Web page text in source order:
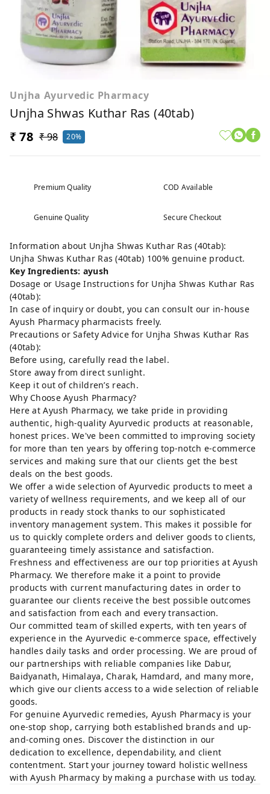
Unjha Ayurvedic Pharmacy
Unjha Shwas Kuthar Ras (40tab)
₹ 78 ₹ 98 20%
Premium Quality COD Available
Genuine Quality Secure Checkout
Information about Unjha Shwas Kuthar Ras (40tab):
Unjha Shwas Kuthar Ras (40tab) 100% genuine product.
Key Ingredients: ayush
Dosage or Usage Instructions for Unjha Shwas Kuthar Ras
(40tab):
In case of inquiry or doubt, you can consult our in-house
Ayush Pharmacy pharmacists freely.
Precautions or Safety Advice for Unjha Shwas Kuthar Ras
(40tab):
Before using, carefully read the label.
Store away from direct sunlight.
Keep it out of children’s reach.
Why Choose Ayush Pharmacy?
Here at Ayush Pharmacy, we take pride in providing
authentic, high-quality Ayurvedic products at reasonable,
honest prices. We've been committed to improving society
for more than ten years by offering top-notch e-commerce
services and making sure that our clients get the best
deals on the best goods.
We offer a wide selection of Ayurvedic products to meet a
variety of wellness requirements, and we keep all of our
products in ready stock thanks to our sophisticated
inventory management system. This makes it possible for
us to quickly complete orders and deliver goods to clients,
guaranteeing timely assistance and satisfaction.
Freshness and effectiveness are our top priorities at Ayush
Pharmacy. We therefore make it a point to provide
products with current manufacturing dates in order to
guarantee our clients receive the best possible outcomes
and satisfaction from each and every transaction.
Our committed team of skilled experts, with ten years of
experience in the Ayurvedic e-commerce space, effectively
handles daily tasks and order processing. We are proud of
our partnerships with reliable companies like Dabur,
Baidyanath, Himalaya, Charak, Hamdard, and many more,
which give our clients access to a wide selection of reliable
goods.
For genuine Ayurvedic remedies, Ayush Pharmacy is your
one-stop shop, carrying both established brands and up-
and-coming ones. Discover the distinction in our
dedication to excellence, dependability, and client
contentment. Start your journey toward holistic wellness
with Ayush Pharmacy by making a purchase with us today.